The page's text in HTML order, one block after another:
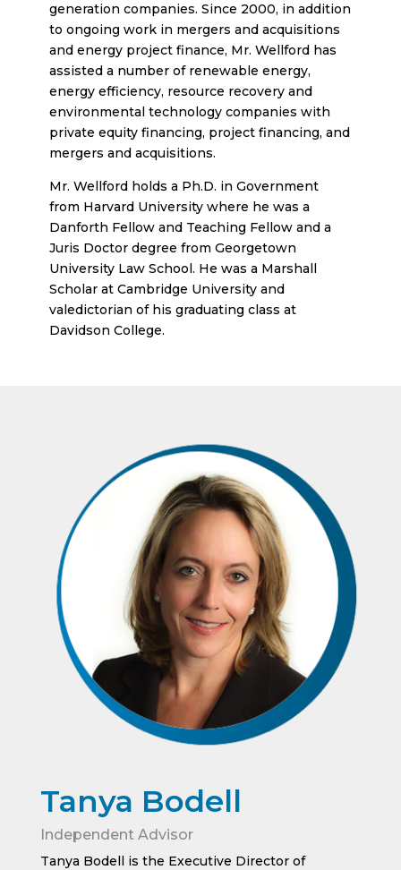
generation companies. Since 2000, in addition
to ongoing work in mergers and acquisitions
and energy project finance, Mr. Wellford has
assisted a number of renewable energy,
energy efficiency, resource recovery and
environmental technology companies with
private equity financing, project financing, and
mergers and acquisitions.
Mr. Wellford holds a Ph.D. in Government
from Harvard University where he was a
Danforth Fellow and Teaching Fellow and a
Juris Doctor degree from Georgetown
University Law School. He was a Marshall
Scholar at Cambridge University and
valedictorian of his graduating class at
Davidson College.
Tanya Bodell
Independent Advisor
Tanya Bodell is the Executive Director of